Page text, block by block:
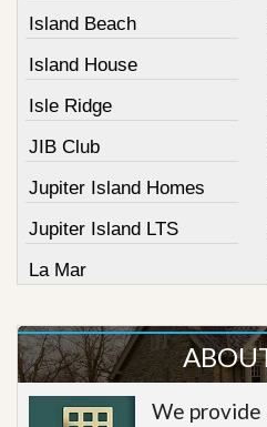
Island Beach
Island House
Isle Ridge
JIB Club
Jupiter Island Homes
Jupiter Island LTS
La Mar
We provide